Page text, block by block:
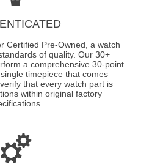
Certified Pre-Owned, a watch
of quality. Our 30+
a comprehensive 30-point
timepiece that comes
that every watch part is
within original factory